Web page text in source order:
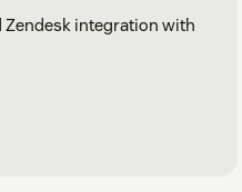
Zendesk integration with